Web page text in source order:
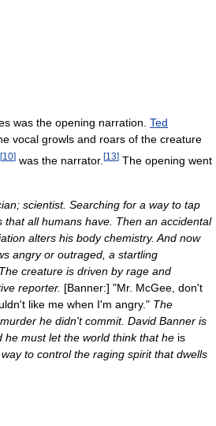
was the opening narration. Ted
vocal growls and roars of the creature
[10] was the narrator. [13] The opening went
scientist. Searching for a way to tap
that all humans have. Then an accidental
alters his body chemistry. And now
angry or outraged, a startling
creature is driven by rage and
reporter. [Banner:] "Mr. McGee, don't
like me when I'm angry." The
he didn't commit. David Banner is
he must let the world think that he is
to control the raging spirit that dwells